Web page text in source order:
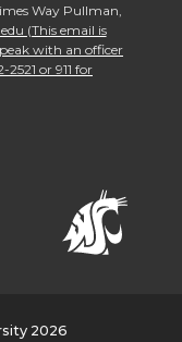
Way Pullman
(This email is
with an officer
or 911 for
2026